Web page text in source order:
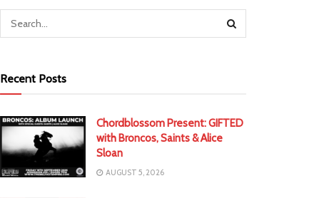
Recent Posts
Chordblossom Present: GIFTED
with Broncos, Saints & Alice
Sloan
AUGUST 5, 2026